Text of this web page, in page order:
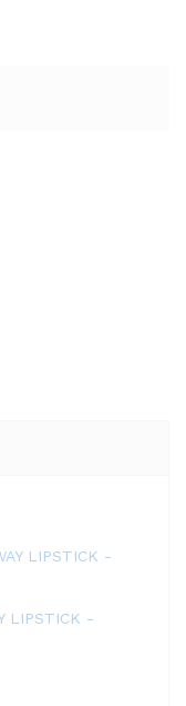
LIPSTICK -